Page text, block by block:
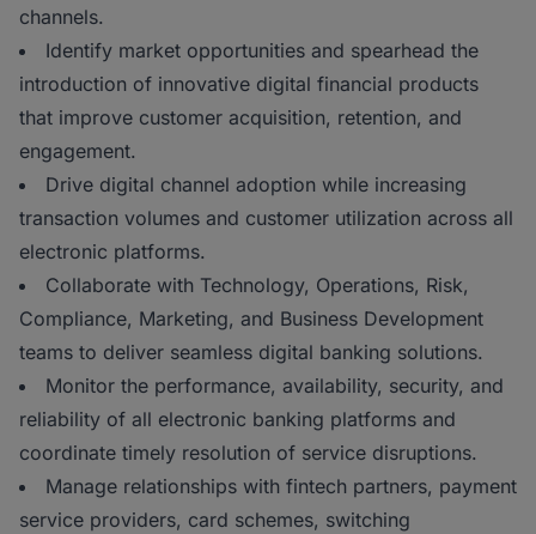
channels.
Identify market opportunities and spearhead the
introduction of innovative digital financial products
that improve customer acquisition, retention, and
engagement.
Drive digital channel adoption while increasing
transaction volumes and customer utilization across all
electronic platforms.
Collaborate with Technology, Operations, Risk,
Compliance, Marketing, and Business Development
teams to deliver seamless digital banking solutions.
Monitor the performance, availability, security, and
reliability of all electronic banking platforms and
coordinate timely resolution of service disruptions.
Manage relationships with fintech partners, payment
service providers, card schemes, switching